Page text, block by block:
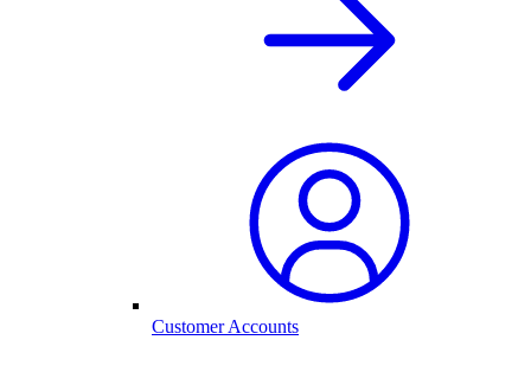
Customer Accounts